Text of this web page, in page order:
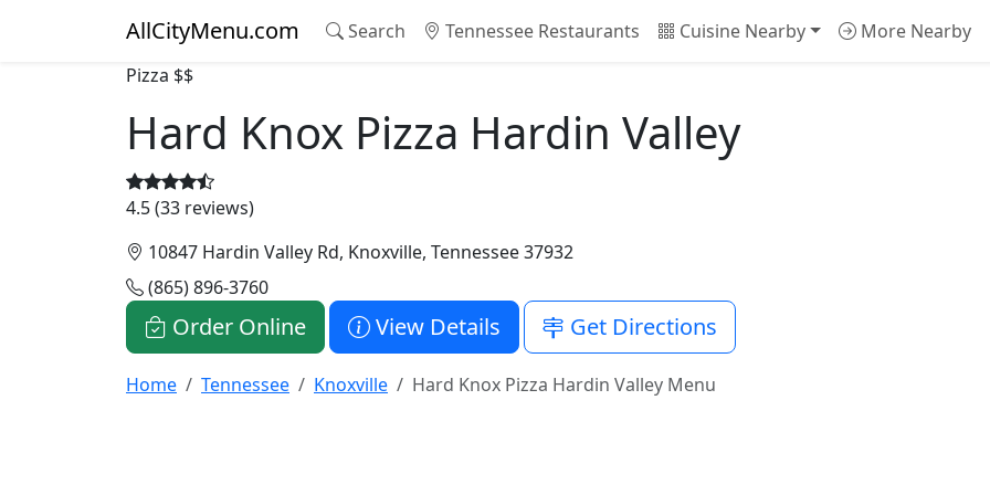
AllCityMenu.com Search Tennessee Restaurants Cuisine Nearby More Nearby
Pizza $$
Hard Knox Pizza Hardin Valley
4.5 (33 reviews)
10847 Hardin Valley Rd, Knoxville, Tennessee 37932
(865) 896-3760
Order Online View Details Get Directions
Home Tennessee Knoxville Hard Knox Pizza Hardin Valley Menu